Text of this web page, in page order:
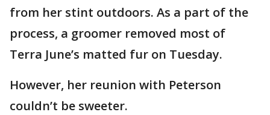
from her stint outdoors. As a part of the
process, a groomer removed most of
Terra June’s matted fur on Tuesday.
However, her reunion with Peterson
couldn’t be sweeter.